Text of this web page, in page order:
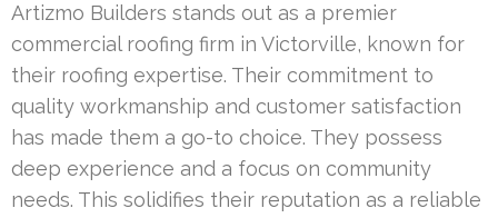
Artizmo Builders stands out as a premier
commercial roofing firm in Victorville, known for
their roofing expertise. Their commitment to
quality workmanship and customer satisfaction
has made them a go-to choice. They possess
deep experience and a focus on community
needs. This solidifies their reputation as a reliable